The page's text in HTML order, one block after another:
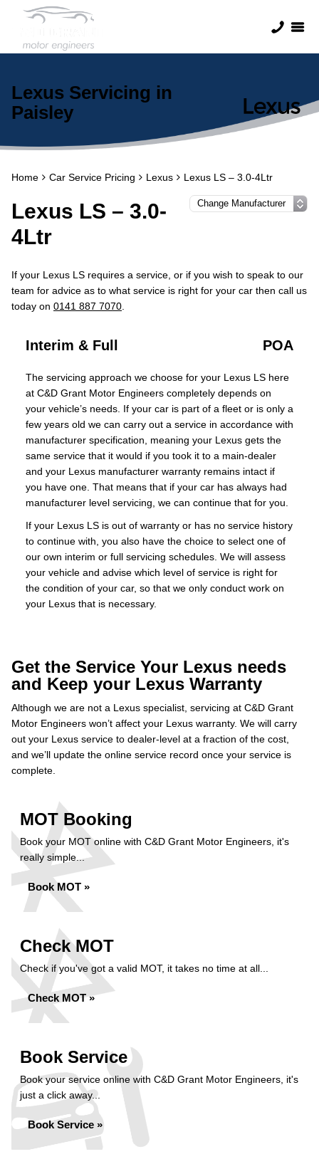
Lexus Servicing in
Paisley
Home Car Service Pricing Lexus Lexus LS – 3.0-4Ltr
Lexus LS – 3.0-
4Ltr
If your Lexus LS requires a service, or if you wish to speak to our
team for advice as to what service is right for your car then call us
today on 0141 887 7070
Interim & Full POA
The servicing approach we choose for your Lexus LS here
at C&D Grant Motor Engineers completely depends on
your vehicle’s needs. If your car is part of a fleet or is only a
few years old we can carry out a service in accordance with
manufacturer specification, meaning your Lexus gets the
same service that it would if you took it to a main-dealer
and your Lexus manufacturer warranty remains intact if
you have one. That means that if your car has always had
manufacturer level servicing, we can continue that for you.
If your Lexus LS is out of warranty or has no service history
to continue with, you also have the choice to select one of
our own interim or full servicing schedules. We will assess
your vehicle and advise which level of service is right for
the condition of your car, so that we only conduct work on
your Lexus that is necessary.
Get the Service Your Lexus needs
and Keep your Lexus Warranty
Although we are not a Lexus specialist, servicing at C&D Grant
Motor Engineers won’t affect your Lexus warranty. We will carry
out your Lexus service to dealer-level at a fraction of the cost,
and we’ll update the online service record once your service is
complete.
MOT Booking
Book your MOT online with C&D Grant Motor Engineers, it's
really simple...
Book MOT »
Check MOT
Check if you've got a valid MOT, it takes no time at all...
Check MOT »
Book Service
Book your service online with C&D Grant Motor Engineers, it's
just a click away...
Book Service »